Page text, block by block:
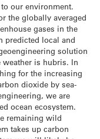
our environment.
the globally averaged
gases in the
predicted local and
solution
is hubris. In
for the increasing
dioxide by sea-
we are
ocean ecosystem.
remaining wild
takes up carbon